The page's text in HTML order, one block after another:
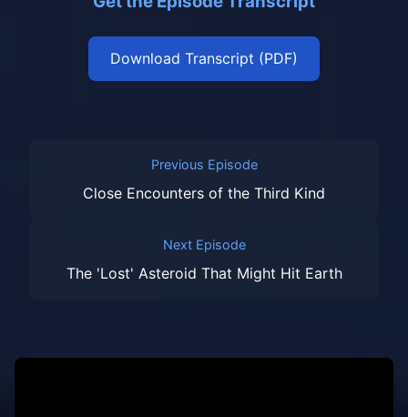
Download Transcript (PDF)
Previous Episode
Close Encounters of the Third Kind
Next Episode
The 'Lost' Asteroid That Might Hit Earth